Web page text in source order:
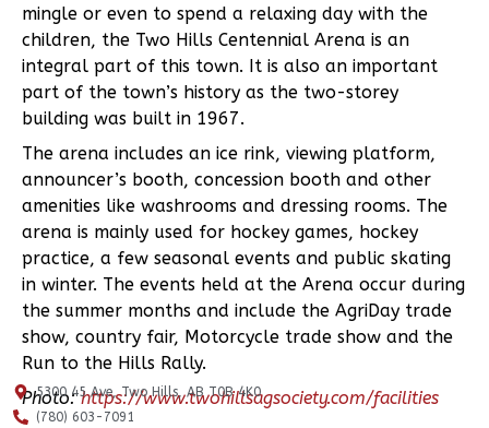
mingle or even to spend a relaxing day with the
children, the Two Hills Centennial Arena is an
integral part of this town. It is also an important
part of the town’s history as the two-storey
building was built in 1967.
The arena includes an ice rink, viewing platform,
announcer’s booth, concession booth and other
amenities like washrooms and dressing rooms. The
arena is mainly used for hockey games, hockey
practice, a few seasonal events and public skating
in winter. The events held at the Arena occur during
the summer months and include the AgriDay trade
show, country fair, Motorcycle trade show and the
Run to the Hills Rally.
Photo:https://www.twohillsagsociety.com/facilities
5300 45 Ave, Two Hills, AB T0B 4K0
(780) 603-7091